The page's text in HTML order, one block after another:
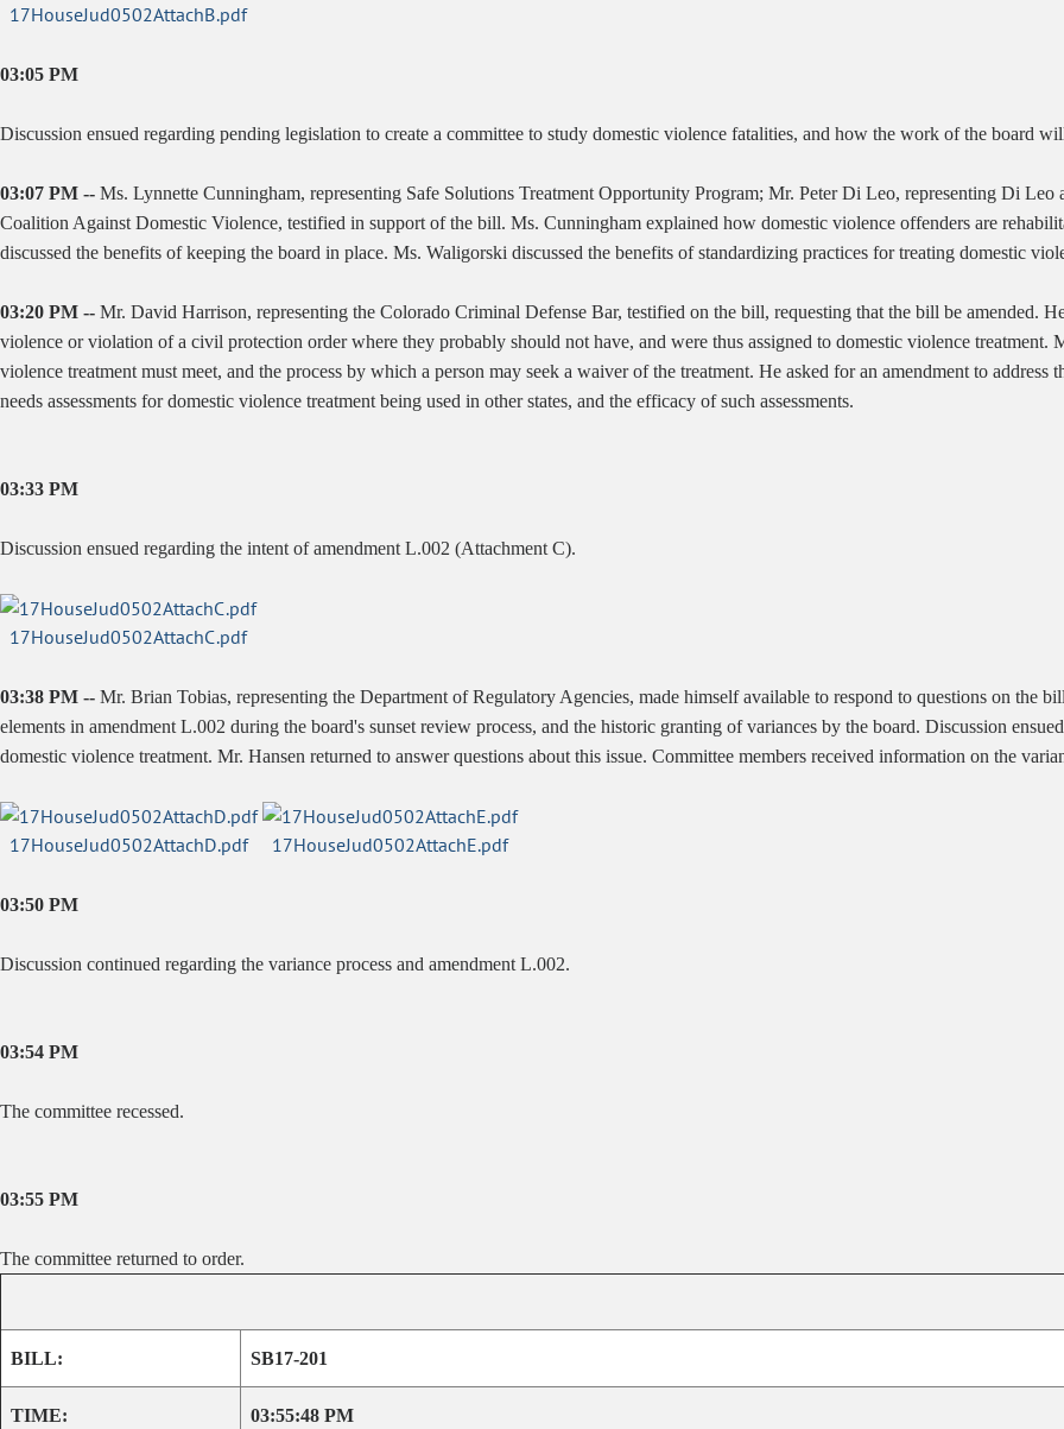
17HouseJud0502AttachB.pdf
03:05 PM
Discussion ensued regarding pending legislation to create a committee to study domestic violence fatalities, and how the work of the board
03:07 PM -- Ms. Lynnette Cunningham, representing Safe Solutions Treatment Opportunity Program; Mr. Peter Di Leo, representing Di
Coalition Against Domestic Violence, testified in support of the bill. Ms. Cunningham explained how domestic violence offenders are
discussed the benefits of keeping the board in place. Ms. Waligorski discussed the benefits of standardizing practices for treating domestic
03:20 PM -- Mr. David Harrison, representing the Colorado Criminal Defense Bar, testified on the bill, requesting that the bill be amended.
violence or violation of a civil protection order where they probably should not have, and were thus assigned to domestic violence treatment.
violence treatment must meet, and the process by which a person may seek a waiver of the treatment. He asked for an amendment to address
needs assessments for domestic violence treatment being used in other states, and the efficacy of such assessments.
03:33 PM
Discussion ensued regarding the intent of amendment L.002 (Attachment C).
17HouseJud0502AttachC.pdf
03:38 PM -- Mr. Brian Tobias, representing the Department of Regulatory Agencies, made himself available to respond to questions on the
elements in amendment L.002 during the board's sunset review process, and the historic granting of variances by the board. Discussion
domestic violence treatment. Mr. Hansen returned to answer questions about this issue. Committee members received information on the
17HouseJud0502AttachD.pdf 17HouseJud0502AttachE.pdf
03:50 PM
Discussion continued regarding the variance process and amendment L.002.
03:54 PM
The committee recessed.
03:55 PM
The committee returned to order.
BILL: SB17-201
TIME: 03:55:48 PM